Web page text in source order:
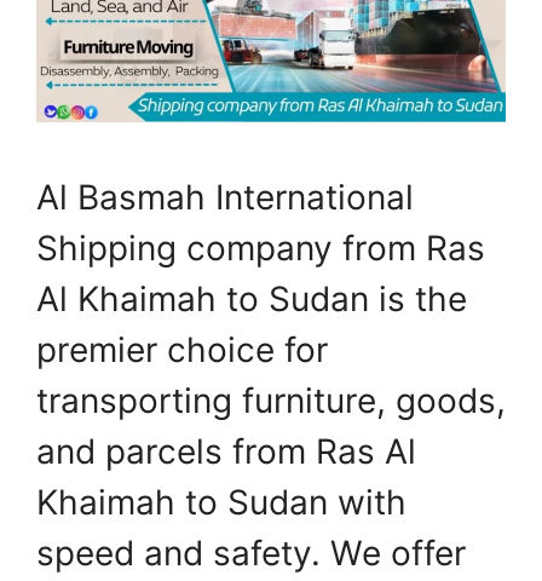
Al Basmah International
Shipping company from Ras
Al Khaimah to Sudan is the
premier choice for
transporting furniture, goods,
and parcels from Ras Al
Khaimah to Sudan with
speed and safety. We offer